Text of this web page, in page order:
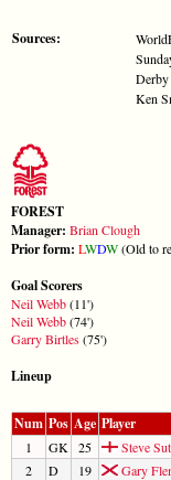
Sources:
Derby
Ken
FOREST
Manager: Brian Clough
Prior form: LWDW(Old to
Goal Scorers
Neil Webb(11')
Neil Webb(74')
Garry Birtles(75')
Lineup
Num Pos Age Player
1 GK 25
Steve
2
D 19
Gary